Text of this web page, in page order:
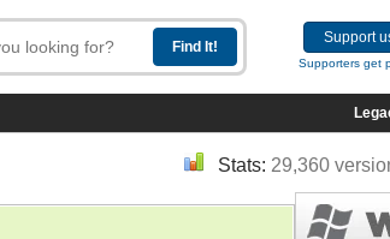
Support
Supporters get
Stats: 29,360